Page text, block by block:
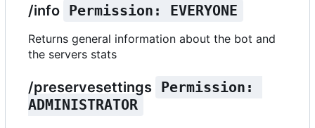
/info Permission: EVERYONE
Returns general information about the bot and
the servers stats
/preservesettings
Permission:
ADMINISTRATOR